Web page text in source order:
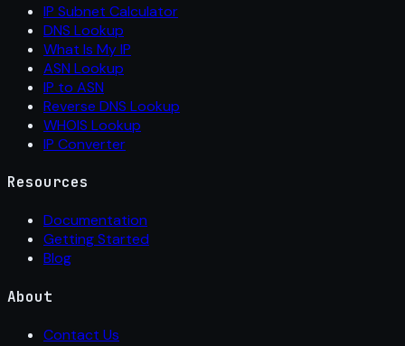
IP Subnet Calculator
DNS Lookup
What Is My IP
ASN Lookup
IP to ASN
Reverse DNS Lookup
WHOIS Lookup
IP Converter
Resources
Documentation
Getting Started
Blog
About
Contact Us